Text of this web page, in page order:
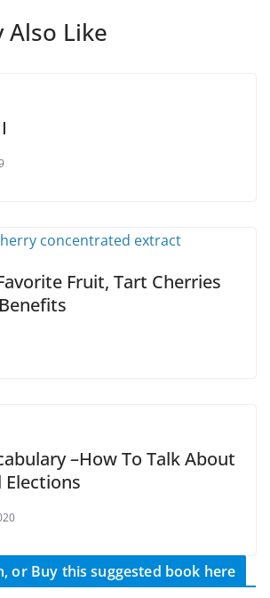
Also Like
Fruit, Tart Cherries
–How To Talk About
Elections
or Buy this suggested book here